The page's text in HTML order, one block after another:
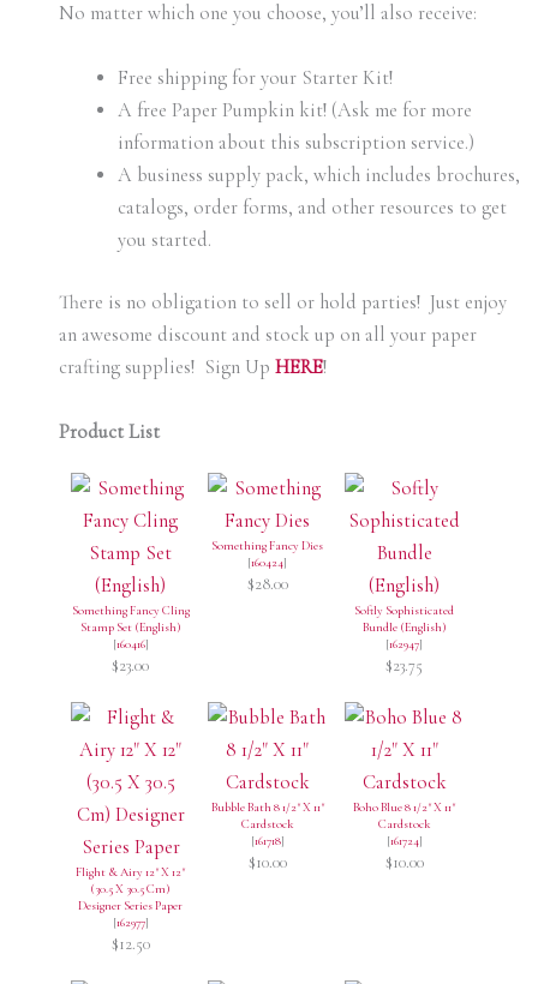
No matter which one you choose, you’ll also receive:
Free shipping for your Starter Kit!
A free Paper Pumpkin kit! (Ask me for more
information about this subscription service.)
A business supply pack, which includes brochures,
catalogs, order forms, and other resources to get
you started.
There is no obligation to sell or hold parties! Just enjoy
an awesome discount and stock up on all your paper
crafting supplies! Sign Up HERE!
Product List
Something Fancy Cling
Stamp Set (English)
[160416]
$23.00
Something Fancy Dies
[160424]
$28.00
Softly Sophisticated
Bundle (English)
[162947]
$23.75
Flight & Airy 12" X 12"
(30.5 X 30.5 Cm)
Designer Series Paper
[162977]
$12.50
Bubble Bath 8 1/2" X 11"
Cardstock
[161718]
$10.00
Boho Blue 8 1/2" X 11"
Cardstock
[161724]
$10.00